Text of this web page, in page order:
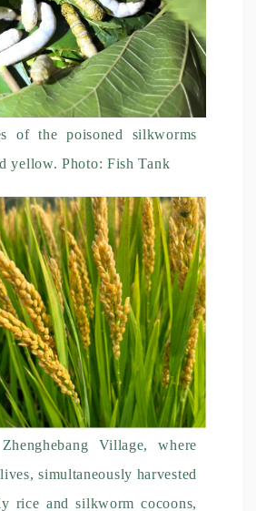
of the poisoned silkworms
yellow. Photo: Fish Tank
Village, where
simultaneously harvested
rice and silkworm cocoons,